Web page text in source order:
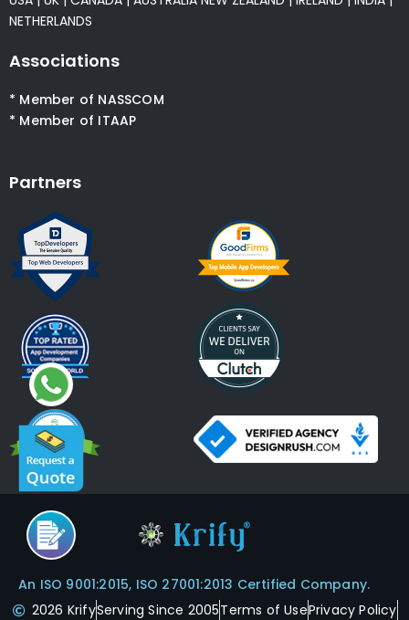
NETHERLANDS
Associations
* Member of NASSCOM
* Member of ITAAP
Partners
An ISO 9001:2015, ISO 27001:2013 Certified Company.
2026 KrifyServing Since 2005Terms of UsePrivacy Policy